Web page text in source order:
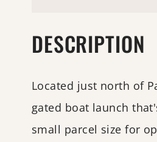
DESCRIPTION
Located just north of
gated boat launch
small parcel size for